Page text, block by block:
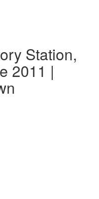
Station,
2011 |